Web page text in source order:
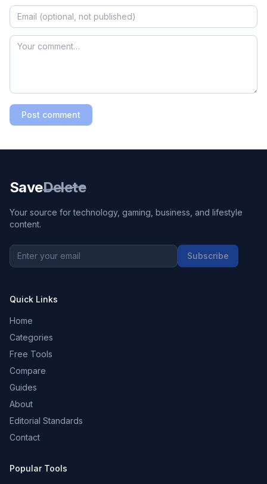
Post comment
SaveDelete
Your source for technology, gaming, business, and lifestyle
content.
Subscribe
Quick Links
Home
Categories
Free Tools
Compare
Guides
About
Editorial Standards
Contact
Popular Tools